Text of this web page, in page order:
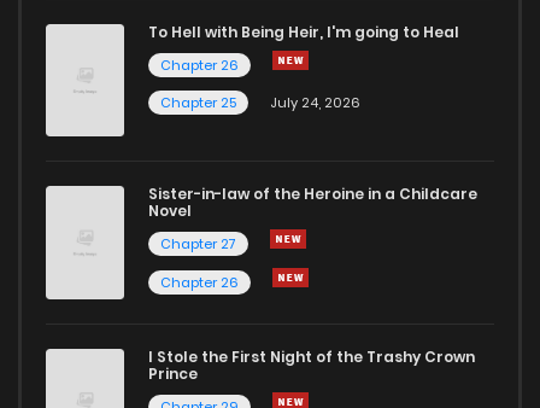
To Hell with Being Heir, I'm going to Heal
Chapter 26
Chapter 25
July 24, 2026
Sister-in-law of the Heroine in a Childcare
Novel
Chapter 27
Chapter 26
I Stole the First Night of the Trashy Crown
Prince